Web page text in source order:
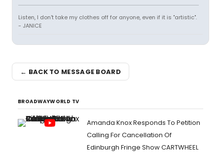
Listen, I don't take my clothes off for anyone, even if it is "artistic".
- JANICE
← BACK TO MESSAGE BOARD
BROADWAYWORLD TV
Amanda Knox Responds To Petition
Calling For Cancellation Of
Edinburgh Fringe Show CARTWHEEL